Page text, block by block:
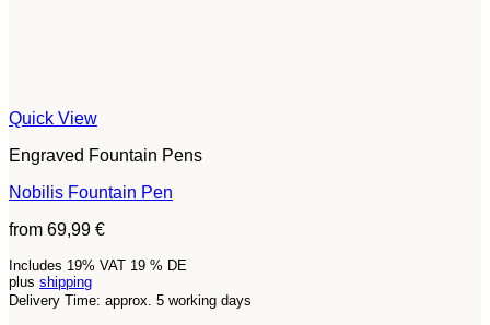
Quick View
Engraved Fountain Pens
Nobilis Fountain Pen
from 69,99 €
Includes 19% VAT 19 % DE
plus shipping
Delivery Time: approx. 5 working days